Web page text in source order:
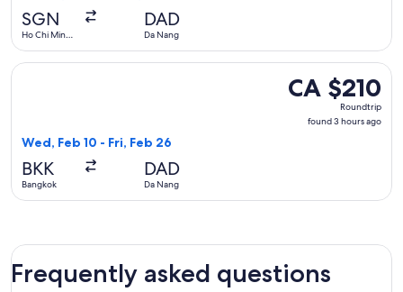
SGN
Ho Chi Minh
DAD
Da Nang
CA $210
Roundtrip,
found
CA $210
Roundtrip
found 3 hours ago
Wed, Feb 10 - Fri, Feb 26
BKK
Bangkok
DAD
Da Nang
Select Emirates flight, departing Wed, Feb 10 from
Frequently asked questions